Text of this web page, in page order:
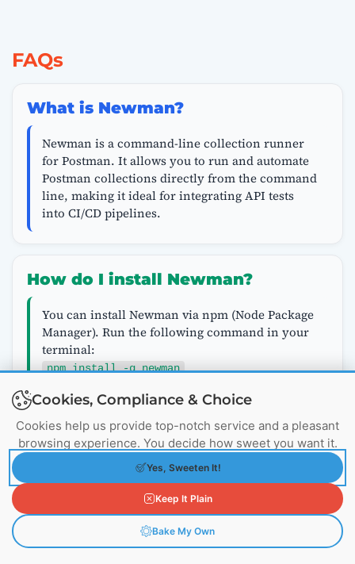
FAQs
What is Newman?
Newman is a command-line collection runner
for Postman. It allows you to run and automate
Postman collections directly from the command
line, making it ideal for integrating API tests
into CI/CD pipelines.
How do I install Newman?
You can install Newman via npm (Node Package
Manager). Run the following command in your
terminal:
npm install -g newman
How can I integrate Postman tests
with my CI/CD pipeline?
To integrate Postman tests with your CI/CD
pipeline, you can add Newman commands to
your build scripts. Most CI/CD tools, such as
Jenkins, Travis CI, and GitLab CI, support
Cookies, Compliance & Choice
Cookies help us provide top-notch service and a pleasant
browsing experience. You decide how sweet you want it.
Yes, Sweeten It!
Keep It Plain
Bake My Own